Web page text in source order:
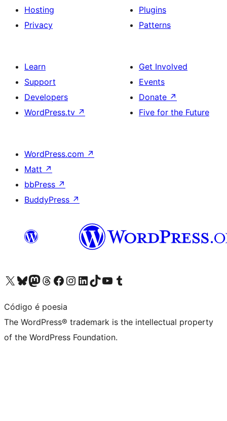
Hosting
Privacy
Plugins
Patterns
Learn
Support
Developers
WordPress.tv ↗
Get Involved
Events
Donate ↗
Five for the Future
WordPress.com ↗
Matt ↗
bbPress ↗
BuddyPress ↗
Visit our X (formerly Twitter) account
Visit our Bluesky account
Visit our Mastodon account
Visit our Threads account
Visit our Facebook page
Visit our Instagram account
Visit our LinkedIn account
Visit our TikTok account
Visit our YouTube channel
Visit our Tumblr account
Código é poesia
The WordPress® trademark is the intellectual property
of the WordPress Foundation.